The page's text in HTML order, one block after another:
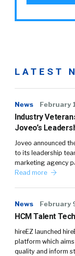
LATEST
News February
Industry
Joveo’s
Joveo announced
to its leadership
marketing agency
Read more
News February
HCM Talent
hireEZ launched
platform which
quality and inform